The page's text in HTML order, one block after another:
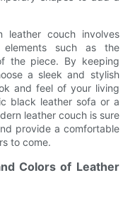
leather couch involves
elements such as the
the piece. By keeping
a sleek and stylish
and feel of your living
black leather sofa or a
leather couch is sure
provide a comfortable
to come.
Colors of Leather